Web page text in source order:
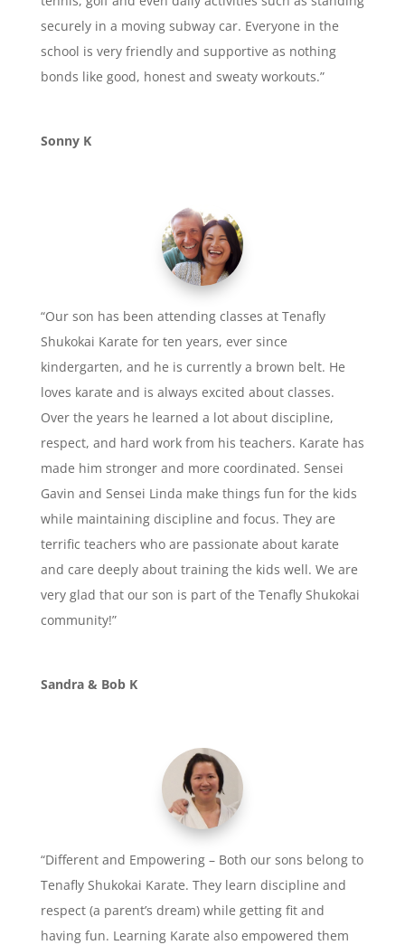
securely in a moving subway car. Everyone in the
school is very friendly and supportive as nothing
bonds like good, honest and sweaty workouts.”
Sonny K
“Our son has been attending classes at Tenafly
Shukokai Karate for ten years, ever since
kindergarten, and he is currently a brown belt. He
loves karate and is always excited about classes.
Over the years he learned a lot about discipline,
respect, and hard work from his teachers. Karate has
made him stronger and more coordinated. Sensei
Gavin and Sensei Linda make things fun for the kids
while maintaining discipline and focus. They are
terrific teachers who are passionate about karate
and care deeply about training the kids well. We are
very glad that our son is part of the Tenafly Shukokai
community!”
Sandra & Bob K
“Different and Empowering – Both our sons belong to
Tenafly Shukokai Karate. They learn discipline and
respect (a parent’s dream) while getting fit and
having fun. Learning Karate also empowered them